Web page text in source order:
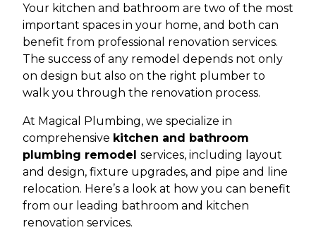
Your kitchen and bathroom are two of the most
important spaces in your home, and both can
benefit from professional renovation services.
The success of any remodel depends not only
on design but also on the right plumber to
walk you through the renovation process.
At Magical Plumbing, we specialize in
comprehensive kitchen and bathroom
plumbing remodel services, including layout
and design, fixture upgrades, and pipe and line
relocation. Here’s a look at how you can benefit
from our leading bathroom and kitchen
renovation services.​